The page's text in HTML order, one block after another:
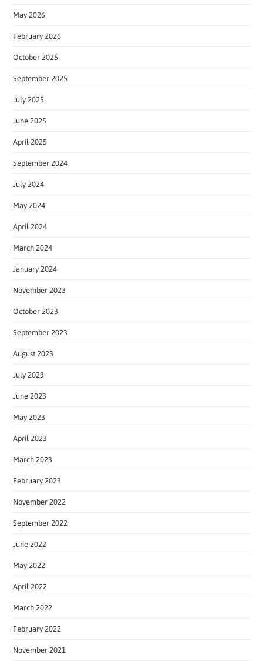
May 2026
February 2026
October 2025
September 2025
July 2025
June 2025
April 2025
September 2024
July 2024
May 2024
April 2024
March 2024
January 2024
November 2023
October 2023
September 2023
August 2023
July 2023
June 2023
May 2023
April 2023
March 2023
February 2023
November 2022
September 2022
June 2022
May 2022
April 2022
March 2022
February 2022
November 2021